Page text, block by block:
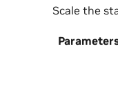
Scale the